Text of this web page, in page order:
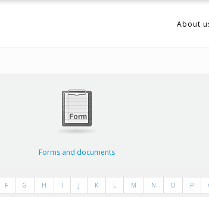
About
Forms and documents
F G H I J K L M N O P